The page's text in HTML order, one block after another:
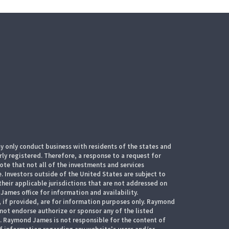
only conduct business with residents of the states and
registered. Therefore, a response to a request for
that not all of the investments and services
Investors outside of the United States are subject to
applicable jurisdictions that are not addressed on
office for information and availability.
provided, are for information purposes only. Raymond
endorse authorize or sponsor any of the listed
James is not responsible for the content of